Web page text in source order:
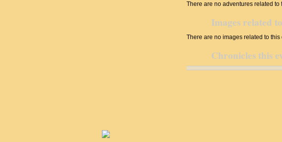
There are no adventures related to
Images related
There are no images related to this
Chronicles this